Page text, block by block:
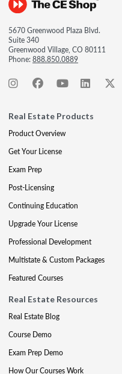
5670 Greenwood Plaza Blvd.
Suite 340
Greenwood Village, CO 80111
Phone:888.850.0889
Real Estate Products
Product Overview
Get Your License
Exam Prep
Post-Licensing
Continuing Education
Upgrade Your License
Professional Development
Multistate & Custom Packages
Featured Courses
Real Estate Resources
Real Estate Blog
Course Demo
Exam Prep Demo
How Our Courses Work